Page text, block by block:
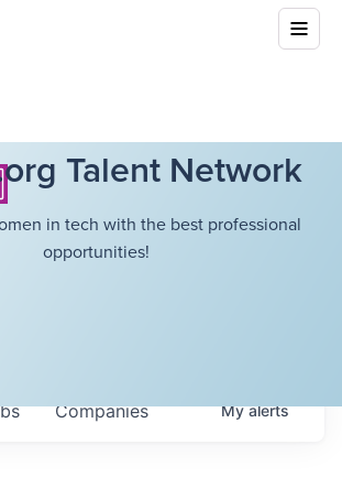
Talent Network
in tech with the best professional
opportunities!
Companies Myalerts